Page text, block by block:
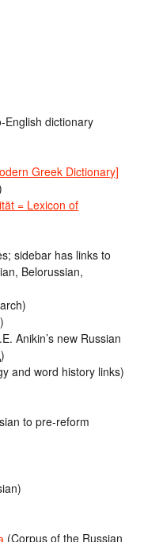
English dictionary
Greek Dictionary]
= Lexicon of
sidebar has links to
Belorussian,
Anikin’s new Russian
and word history links)
to pre-reform
(Corpus of the Russian